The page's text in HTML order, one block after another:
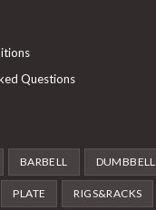
Questions
BARBELL DUMBBELL
PLATE RIGS&RACKS